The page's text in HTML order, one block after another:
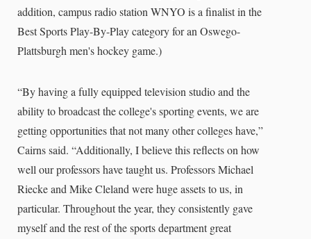
addition, campus radio station WNYO is a finalist in the
Best Sports Play-By-Play category for an Oswego-
Plattsburgh men's hockey game.)
“By having a fully equipped television studio and the
ability to broadcast the college's sporting events, we are
getting opportunities that not many other colleges have,”
Cairns said. “Additionally, I believe this reflects on how
well our professors have taught us. Professors Michael
Riecke and Mike Cleland were huge assets to us, in
particular. Throughout the year, they consistently gave
myself and the rest of the sports department great